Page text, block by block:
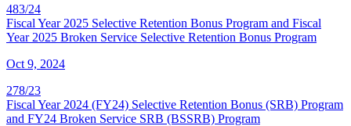
483/24
Fiscal Year 2025 Selective Retention Bonus Program and Fiscal
Year 2025 Broken Service Selective Retention Bonus Program
Oct 9, 2024
278/23
Fiscal Year 2024 (FY24) Selective Retention Bonus (SRB) Program
and FY24 Broken Service SRB (BSSRB) Program